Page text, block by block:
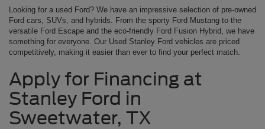
Looking for a used Ford? We have an impressive selection of pre-owned
Ford cars, SUVs, and hybrids. From the sporty Ford Mustang to the
versatile Ford Escape and the eco-friendly Ford Fusion Hybrid, we have
something for everyone. Our Used Stanley Ford vehicles are priced
competitively, making it easier than ever to find your perfect match.
Apply for Financing at
Stanley Ford in
Sweetwater, TX